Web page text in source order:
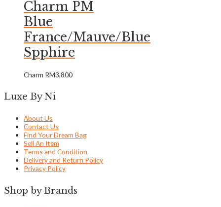
Charm PM
Blue
France/Mauve/Blue
Spphire
Charm RM3,800
Luxe By Ni
About Us
Contact Us
Find Your Dream Bag
Sell An Item
Terms and Condition
Delivery and Return Policy
Privacy Policy
Shop by Brands